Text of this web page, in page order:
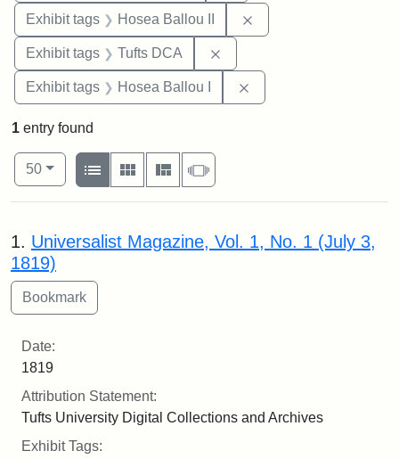
Exhibit tags Hosea Ballou II
Exhibit tags Tufts DCA
Exhibit tags Hosea Ballou I
1 entry found
Number of results to display per page
50per page
View results as:
List
Gallery MasonrySlideshow
Search Results
1. Universalist Magazine, Vol. 1, No. 1 (July 3,
1819)
Date:
1819
Attribution Statement:
Tufts University Digital Collections and Archives
Exhibit Tags: